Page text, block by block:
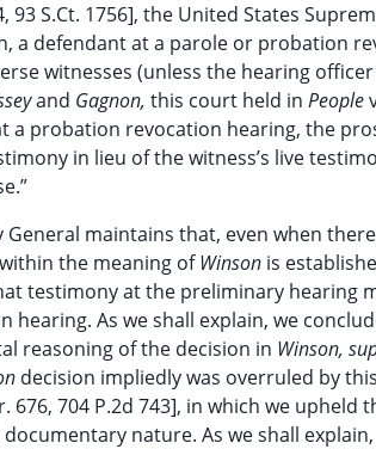
93 S.Ct. 1756], the United States
a defendant at a parole or probation
witnesses (unless the hearing
and Gagnon, this court held in People
a probation revocation hearing, the
in lieu of the witness’s live
maintains that, even when
the meaning ofWinson is
testimony at the preliminary hearing
As we shall explain, we
reasoning of the decision in Winson,
decision impliedly was overruled by
676, 704 P.2d 743], in which we
nature. As we shall